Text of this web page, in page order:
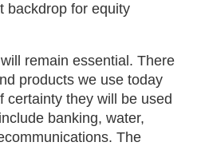
backdrop for equity
will remain essential. There
products we use today
certainty they will be used
banking, water,
The